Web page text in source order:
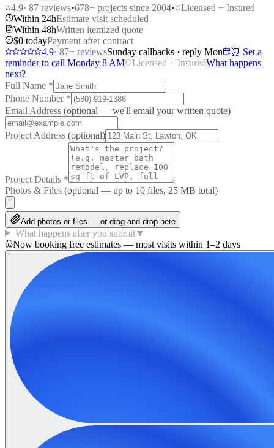
4.9· 87 reviews•678+ projects since 2004•
Licensed + Insured
Within 24hEstimate visit scheduled
Within 48hWritten itemized quote
$0 todayPayment after contract
4.9· 87+ reviewsSunday callbacks · reply Mon
⏰ Set a
reminder to call Monday 8 AM
Licensed + InsuredWhat happens
next?
Full Name *
Phone Number *
Email Address (optional — we'll email your written quote)
Project Address (optional)
Project Details *
Photos & Files (optional — up to 10 files, 25 MB total)
Add photos or files — or drag-and-drop here
What happens after you submit▼
Now booking free estimates — most visits within 1–2 days